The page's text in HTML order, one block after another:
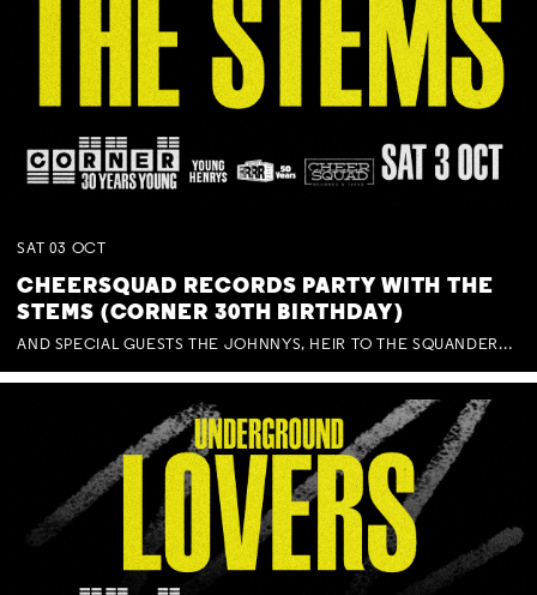
SAT 03 OCT
CHEERSQUAD RECORDS PARTY WITH THE
STEMS (CORNER 30TH BIRTHDAY)
AND SPECIAL GUESTS THE JOHNNYS, HEIR TO THE SQUANDERED MILLIONS, BENNY J WARD + BAGFUL OF BEEZ